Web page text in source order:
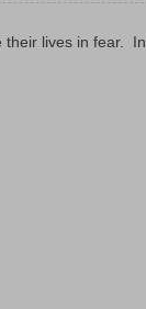
their lives in fear. In